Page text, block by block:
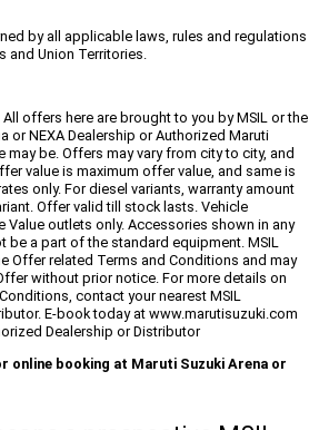
by all applicable laws, rules and regulations
and Union Territories.
offers here are brought to you by MSIL or the
or NEXA Dealership or Authorized Maruti
may be. Offers may vary from city to city, and
value is maximum offer value, and same is
only. For diesel variants, warranty amount
Offer valid till stock lasts. Vehicle
Value outlets only. Accessories shown in any
be a part of the standard equipment. MSIL
Offer related Terms and Conditions and may
without prior notice. For more details on
contact your nearest MSIL
E-book today at www.marutisuzuki.com
Dealership or Distributor
online booking at Maruti Suzuki Arena or